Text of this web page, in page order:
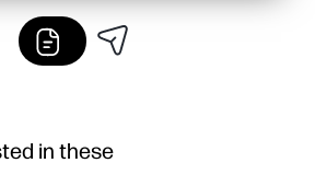
in these